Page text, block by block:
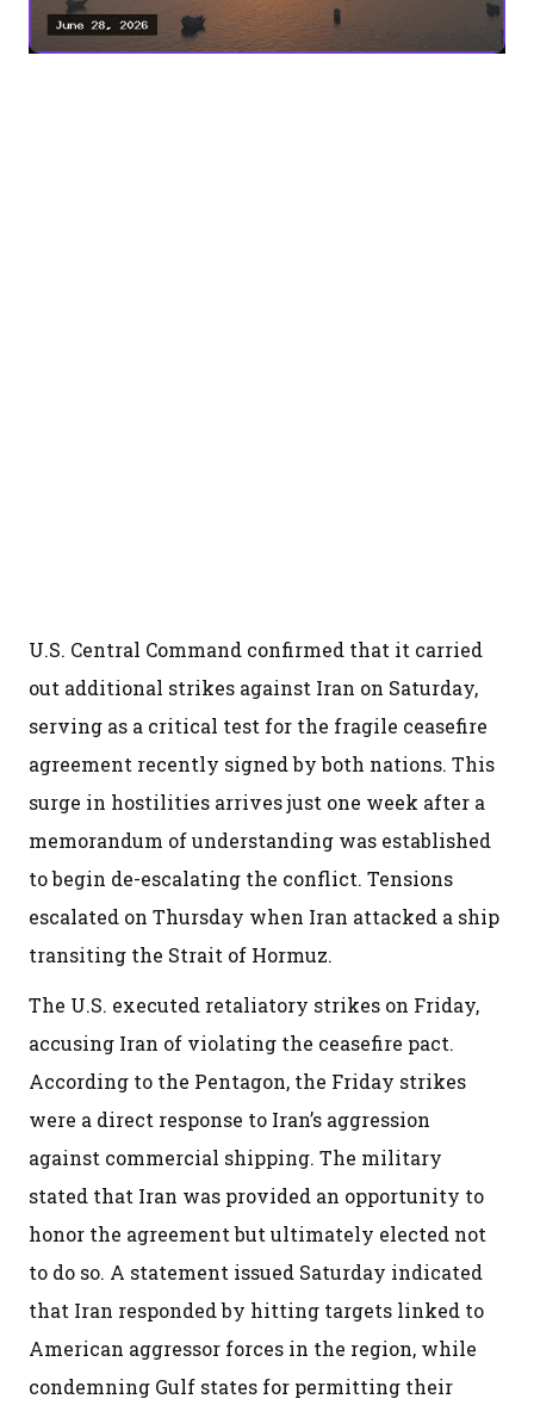
U.S. Central Command confirmed that it carried
out additional strikes against Iran on Saturday,
serving as a critical test for the fragile ceasefire
agreement recently signed by both nations. This
surge in hostilities arrives just one week after a
memorandum of understanding was established
to begin de-escalating the conflict. Tensions
escalated on Thursday when Iran attacked a ship
transiting the Strait of Hormuz.
The U.S. executed retaliatory strikes on Friday,
accusing Iran of violating the ceasefire pact.
According to the Pentagon, the Friday strikes
were a direct response to Iran’s aggression
against commercial shipping. The military
stated that Iran was provided an opportunity to
honor the agreement but ultimately elected not
to do so. A statement issued Saturday indicated
that Iran responded by hitting targets linked to
American aggressor forces in the region, while
condemning Gulf states for permitting their